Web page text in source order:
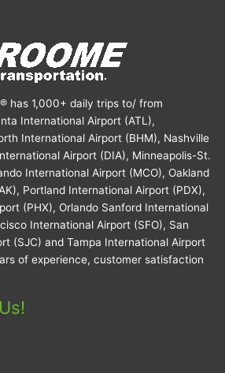
has 1,000+ daily trips to/ from
International Airport (ATL),
International Airport (BHM), Nashville
Airport (DIA), Minneapolis-St.
International Airport (MCO), Oakland
Portland International Airport (PDX),
(PHX), Orlando Sanford International
International Airport (SFO), San
(SJC) and Tampa International Airport
of experience, customer satisfaction